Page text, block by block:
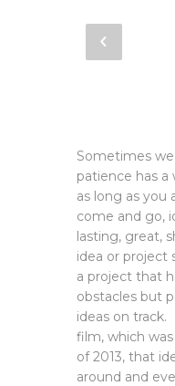
Sometimes
patience has
as long as you
come and go,
lasting, great,
idea or project
a project that
obstacles but
ideas on track.
film, which
of 2013, that
around and